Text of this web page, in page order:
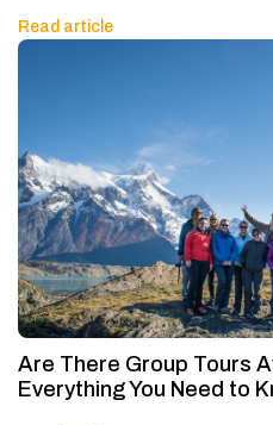
Read article
Are There Group Tours
Everything You Need to